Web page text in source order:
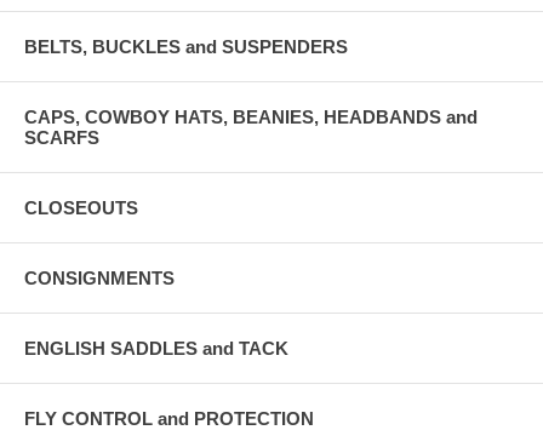
BELTS, BUCKLES and SUSPENDERS
CAPS, COWBOY HATS, BEANIES, HEADBANDS and
SCARFS
CLOSEOUTS
CONSIGNMENTS
ENGLISH SADDLES and TACK
FLY CONTROL and PROTECTION